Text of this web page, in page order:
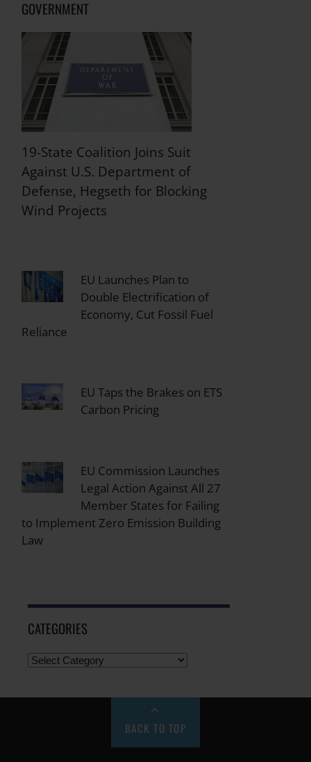
GOVERNMENT
19-State Coalition Joins Suit
Against U.S. Department of
Defense, Hegseth for Blocking
Wind Projects
EU Launches Plan to
Double Electrification of
Economy, Cut Fossil Fuel
Reliance
EU Taps the Brakes on ETS
Carbon Pricing
EU Commission Launches
Legal Action Against All 27
Member States for Failing
to Implement Zero Emission Building
Law
CATEGORIES
BACK TO TOP